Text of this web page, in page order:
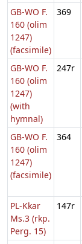
GB-WO F.
160 (olim
1247)
(facsimile)
369
GB-WO F.
160 (olim
1247)
(with
hymnal)
247r
GB-WO F.
160 (olim
1247)
(facsimile)
364
PL-Kkar
Ms.3 (rkp.
Perg. 15)
147r